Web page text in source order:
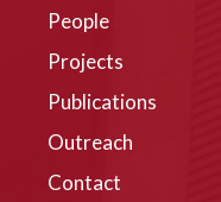
People
Projects
Publications
Outreach
Contact